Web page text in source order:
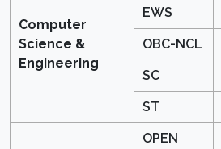
Computer
Science &
Engineering
EWS
OBC-NCL
SC
ST
OPEN